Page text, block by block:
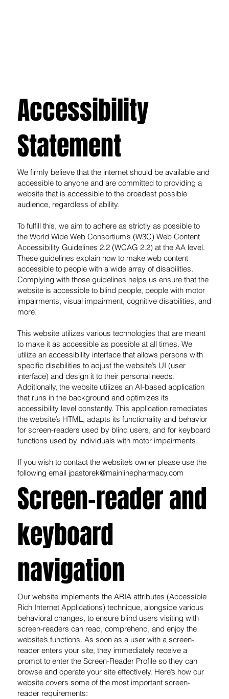
Accessibility
Statement
We firmly believe that the internet should be available and
accessible to anyone and are committed to providing a
website that is accessible to the broadest possible
audience, regardless of ability.
To fulfill this, we aim to adhere as strictly as possible to
the World Wide Web Consortium’s (W3C) Web Content
Accessibility Guidelines 2.2 (WCAG 2.2) at the AA level.
These guidelines explain how to make web content
accessible to people with a wide array of disabilities.
Complying with those guidelines helps us ensure that the
website is accessible to blind people, people with motor
impairments, visual impairment, cognitive disabilities, and
more.
This website utilizes various technologies that are meant
to make it as accessible as possible at all times. We
utilize an accessibility interface that allows persons with
specific disabilities to adjust the website’s UI (user
interface) and design it to their personal needs.
Additionally, the website utilizes an AI-based application
that runs in the background and optimizes its
accessibility level constantly. This application remediates
the website’s HTML, adapts its functionality and behavior
for screen-readers used by blind users, and for keyboard
functions used by individuals with motor impairments.
If you wish to contact the website’s owner please use the
following email jpastorek@mainlinepharmacy.com
Screen-reader and
keyboard
navigation
Our website implements the ARIA attributes (Accessible
Rich Internet Applications) technique, alongside various
behavioral changes, to ensure blind users visiting with
screen-readers can read, comprehend, and enjoy the
website’s functions. As soon as a user with a screen-
reader enters your site, they immediately receive a
prompt to enter the Screen-Reader Profile so they can
browse and operate your site effectively. Here’s how our
website covers some of the most important screen-
reader requirements: